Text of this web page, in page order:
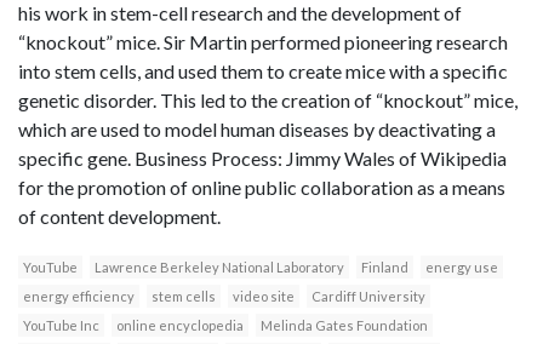
his work in stem-cell research and the development of
“knockout” mice. Sir Martin performed pioneering research
into stem cells, and used them to create mice with a specific
genetic disorder. This led to the creation of “knockout” mice,
which are used to model human diseases by deactivating a
specific gene. Business Process: Jimmy Wales of Wikipedia
for the promotion of online public collaboration as a means
of content development.
YouTube Lawrence Berkeley National Laboratory Finland
energy use
energy efficiency
stem cells video site
Cardiff University
YouTube Inc
online encyclopedia
Melinda Gates Foundation